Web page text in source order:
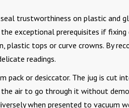
trustworthiness on plastic and
exceptional prerequisites if fixing
tops or curve crowns. By
readings.
or desiccator. The jug is cut
air to go through it without
when presented to vacuum